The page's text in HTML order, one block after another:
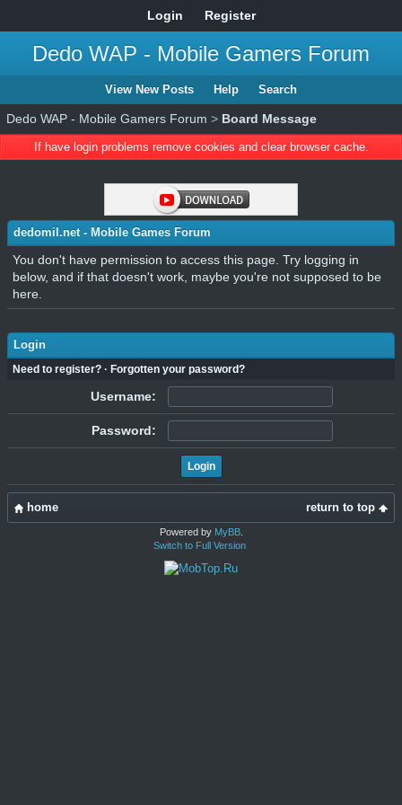
Login Register
Dedo WAP - Mobile Gamers Forum
View New Posts Help Search
Dedo WAP - Mobile Gamers Forum > Board Message
If have login problems remove cookies and clear browser cache.
dedomil.net - Mobile Games Forum
You don't have permission to access this page. Try logging in
below, and if that doesn't work, maybe you're not supposed to be
here.
Login
Need to register? · Forgotten your password?
Username:
Password:
return to top
home
Powered by MyBB.
Switch to Full Version